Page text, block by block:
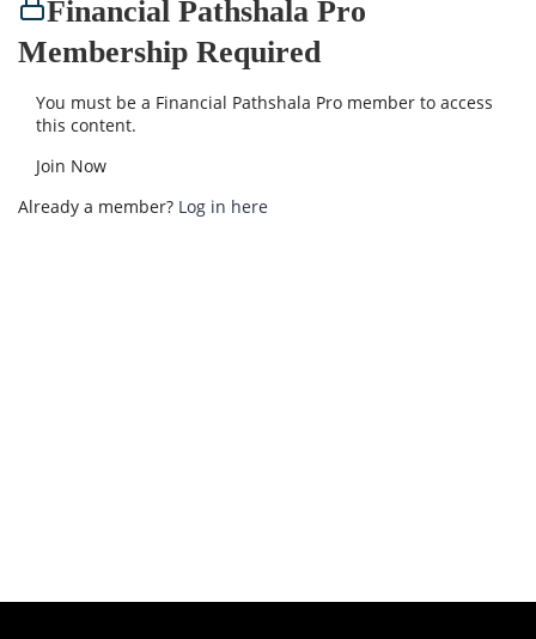
Financial Pathshala Pro
Membership Required
You must be a Financial Pathshala Pro member to access
this content.
Join Now
Already a member? Log in here